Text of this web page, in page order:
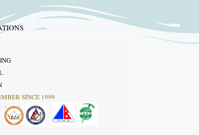
SINCE 1999